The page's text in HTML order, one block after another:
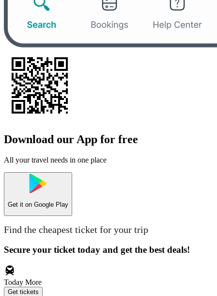
Download our App for free
All your travel needs in one place
Get it on Google Play
Find the cheapest ticket for your trip
Secure your ticket today and get the best deals!
Today More
Get tickets